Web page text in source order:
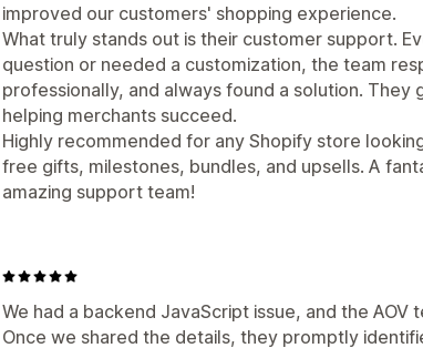
improved our customers' shopping experience.
What truly stands out is their customer support.
question or needed a customization, the team
professionally, and always found a solution. They
helping merchants succeed.
Highly recommended for any Shopify store
free gifts, milestones, bundles, and upsells. A
amazing support team!
We had a backend JavaScript issue, and the AOV
Once we shared the details, they promptly